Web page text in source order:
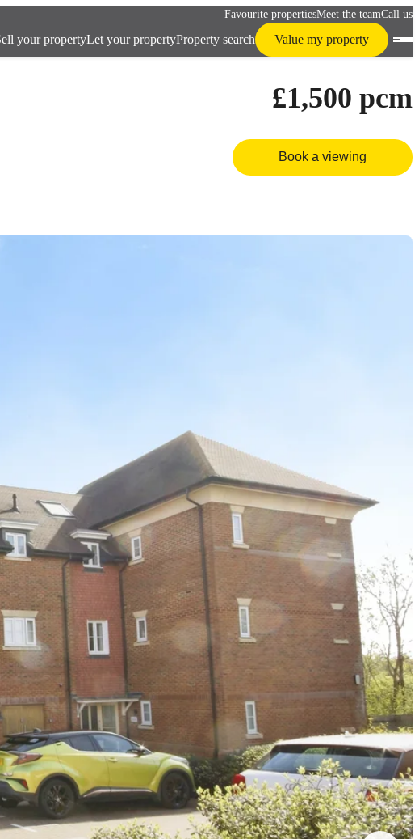
Favourite propertiesMeet the teamCall us
your propertyLet your propertyProperty search Value my property
£1,500 pcm
Book a viewing